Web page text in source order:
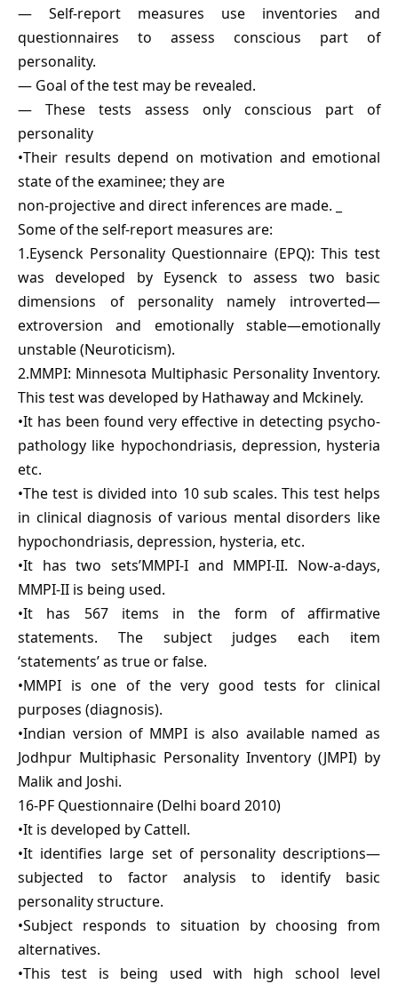
— Self-report measures use inventories and
questionnaires to assess conscious part of
personality.
— Goal of the test may be revealed.
— These tests assess only conscious part of
personality
•Their results depend on motivation and emotional
state of the examinee; they are
non-projective and direct inferences are made. _
Some of the self-report measures are:
1.Eysenck Personality Questionnaire (EPQ): This test
was developed by Eysenck to assess two basic
dimensions of personality namely introverted—
extroversion and emotionally stable—emotionally
unstable (Neuroticism).
2.MMPI: Minnesota Multiphasic Personality Inventory.
This test was developed by Hathaway and Mckinely.
•It has been found very effective in detecting psycho-
pathology like hypochondriasis, depression, hysteria
etc.
•The test is divided into 10 sub scales. This test helps
in clinical diagnosis of various mental disorders like
hypochondriasis, depression, hysteria, etc.
•It has two sets’MMPI-I and MMPI-II. Now-a-days,
MMPI-II is being used.
•It has 567 items in the form of affirmative
statements. The subject judges each item
‘statements’ as true or false.
•MMPI is one of the very good tests for clinical
purposes (diagnosis).
•Indian version of MMPI is also available named as
Jodhpur Multiphasic Personality Inventory (JMPI) by
Malik and Joshi.
16-PF Questionnaire (Delhi board 2010)
•It is developed by Cattell.
•It identifies large set of personality descriptions—
subjected to factor analysis to identify basic
personality structure.
•Subject responds to situation by choosing from
alternatives.
•This test is being used with high school level